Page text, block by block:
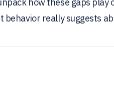
really suggests